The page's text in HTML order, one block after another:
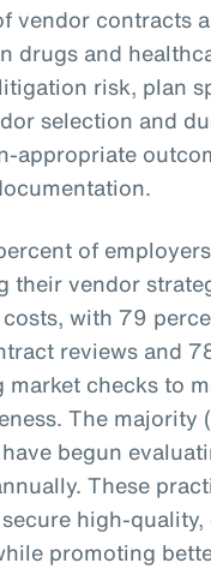
vendor contracts
drugs and
risk, plan
selection and
appropriate
of
their vendor
with 79
reviews and
market checks to
The majority
begun
These
high-
promoting